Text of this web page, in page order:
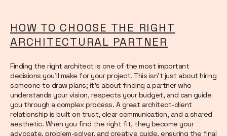
HOW TO CHOOSE THE RIGHT
ARCHITECTURAL PARTNER
Finding the right architect is one of the most important
decisions you’ll make for your project. This isn't just about hiring
someone to draw plans; it's about finding a partner who
understands your vision, respects your budget, and can guide
you through a complex process. A great architect-client
relationship is built on trust, clear communication, and a shared
aesthetic. When you find the right fit, they become your
advocate, problem-solver, and creative guide, ensuring the final